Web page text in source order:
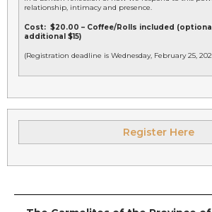
relationship, intimacy and presence.
Cost: $20.00 – Coffee/Rolls included
additional $15)
(Registration deadline is Wednesday, February 25,
Register Here